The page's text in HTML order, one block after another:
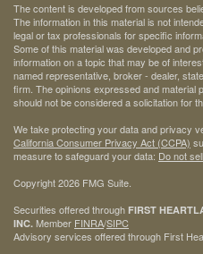
The content is developed from sources
The information in this material is not
legal or tax professionals for specific
Some of this material was developed and
information on a topic that may be of
named representative, broker - dealer,
firm. The opinions expressed and material
should not be considered a solicitation for
We take protecting your data and privacy
California Consumer Privacy Act (CCPA)
measure to safeguard your data: Do not
Copyright 2026 FMG Suite.
Securities offered through FIRST
INC. Member FINRA/SIPC
Advisory services offered through First